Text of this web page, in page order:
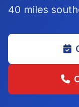
40 miles